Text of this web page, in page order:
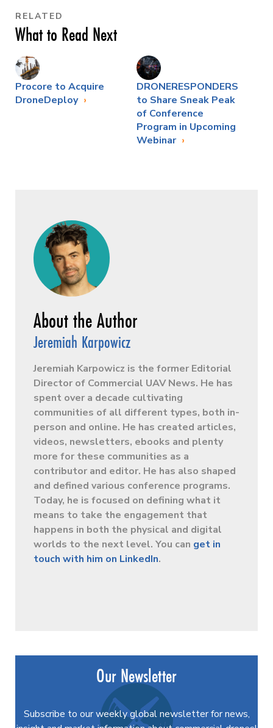
RELATED
What to Read Next
Procore to Acquire
DroneDeploy
DRONERESPONDERS
to Share Sneak Peak
of Conference
Program in Upcoming
Webinar
Jeremiah Karpowicz
Jeremiah Karpowicz is the former Editorial
Director of Commercial UAV News. He has
spent over a decade cultivating
communities of all different types, both in-
person and online. He has created articles,
videos, newsletters, ebooks and plenty
more for these communities as a
contributor and editor. He has also shaped
and defined various conference programs.
Today, he is focused on defining what it
means to take the engagement that
happens in both the physical and digital
worlds to the next level. You can get in
touch with him on LinkedIn.
Our Newsletter
Subscribe to our weekly global newsletter for news,